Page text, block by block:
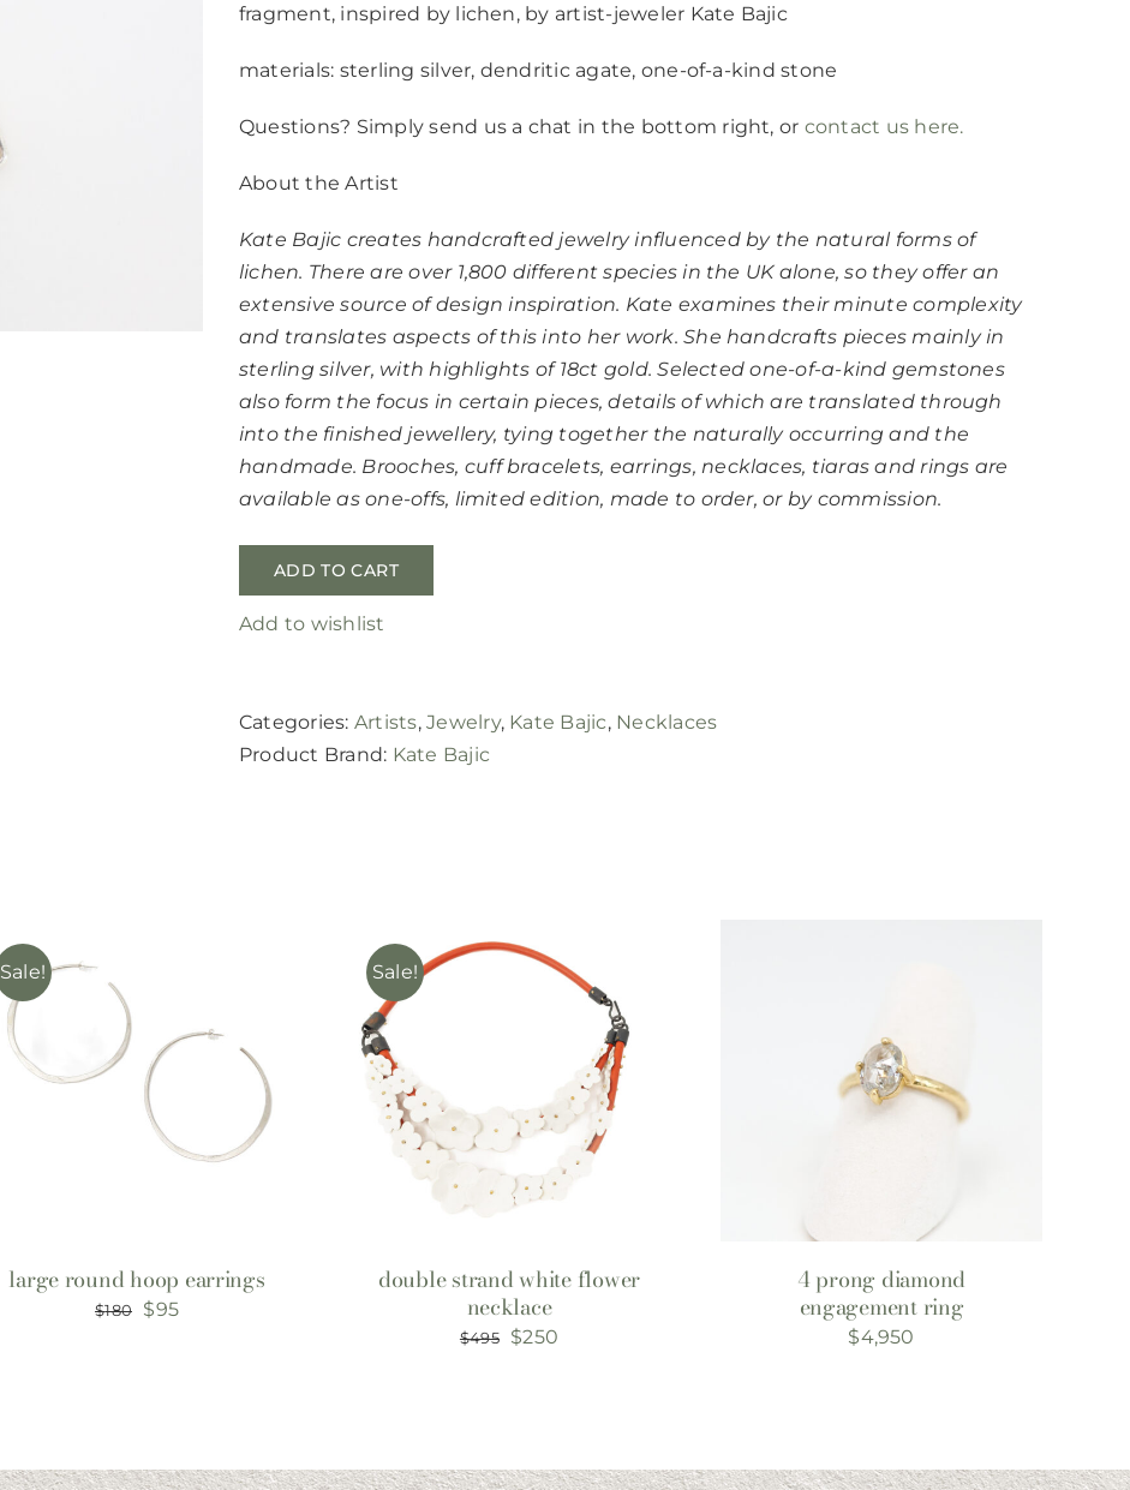
fragment, inspired by lichen, by artist-jeweler Kate Bajic
materials: sterling silver, dendritic agate, one-of-a-kind stone
Questions? Simply send us a chat in the bottom right, or contact us here.
About the Artist
Kate Bajic creates handcrafted jewelry influenced by the natural forms of
lichen. There are over 1,800 different species in the UK alone, so they offer an
extensive source of design inspiration. Kate examines their minute complexity
and translates aspects of this into her work. She handcrafts pieces mainly in
sterling silver, with highlights of 18ct gold. Selected one-of-a-kind gemstones
also form the focus in certain pieces, details of which are translated through
into the finished jewellery, tying together the naturally occurring and the
handmade. Brooches, cuff bracelets, earrings, necklaces, tiaras and rings are
available as one-offs, limited edition, made to order, or by commission.
ADD TO CART
Add to wishlist
Categories: Artists,Jewelry, Kate Bajic, Necklaces
Product Brand: Kate Bajic
Sale!
large round hoop earrings
$180
Original
$95Current
Sale!
double strand white flower
necklace
$495
Original
$250
4 prong diamond
engagement ring
$4,950